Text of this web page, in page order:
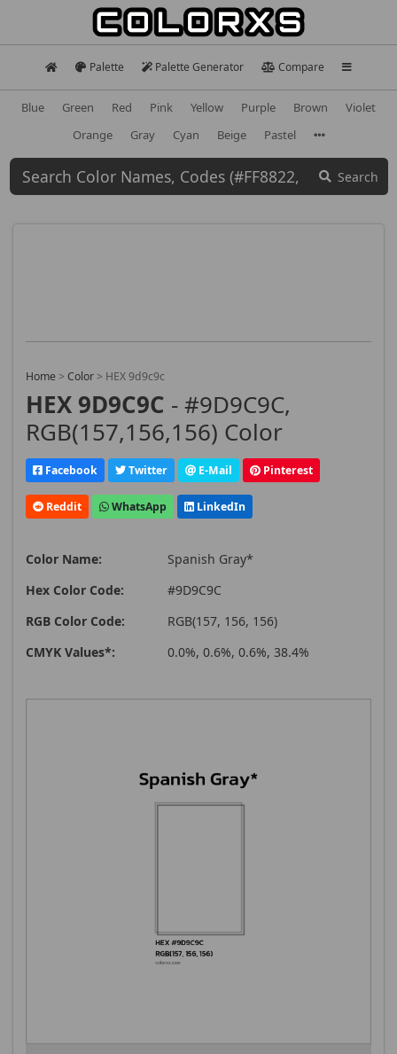
Palette Palette Generator Compare
Blue Green Red Pink Yellow Purple Brown
Violet
Orange
Gray Cyan Beige Pastel
Search
Home > Color > HEX 9d9c9c
HEX 9D9C9C - #9D9C9C,
RGB(157,156,156) Color
Facebook Twitter E-Mail Pinterest
Reddit WhatsApp LinkedIn
Color Name:
Spanish Gray*
Hex Color Code:
#9D9C9C
RGB Color Code:
RGB(157, 156, 156)
CMYK Values*:
0.0%, 0.6%, 0.6%, 38.4%